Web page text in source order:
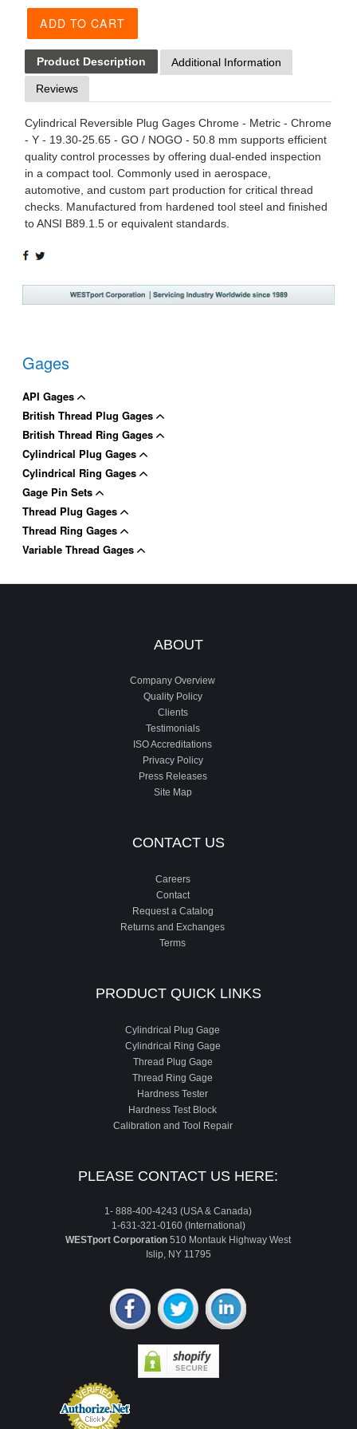
ADD TO CART
Product Description Additional Information
Reviews
Cylindrical Reversible Plug Gages Chrome - Metric - Chrome
- Y - 19.30-25.65 - GO / NOGO - 50.8 mm supports efficient
quality control processes by offering dual-ended inspection
in a compact tool. Commonly used in aerospace,
automotive, and custom part production for critical thread
checks. Manufactured from hardened tool steel and finished
to ANSI B89.1.5 or equivalent standards.
SHARE
ON
Gages
API Gages
British Thread Plug Gages
British Thread Ring Gages
Cylindrical Plug Gages
Cylindrical Ring Gages
Gage Pin Sets
Thread Plug Gages
Thread Ring Gages
Variable Thread Gages
ABOUT
Company Overview
Quality Policy
Clients
Testimonials
ISO Accreditations
Privacy Policy
Press Releases
Site Map
CONTACT US
Careers
Contact
Request a Catalog
Returns and Exchanges
Terms
PRODUCT QUICK LINKS
Cylindrical Plug Gage
Cylindrical Ring Gage
Thread Plug Gage
Thread Ring Gage
Hardness Tester
Hardness Test Block
Calibration and Tool Repair
PLEASE CONTACT US HERE:
1- 888-400-4243 (USA & Canada)
1-631-321-0160 (International)
WESTport Corporation 510 Montauk Highway West
Islip, NY 11795